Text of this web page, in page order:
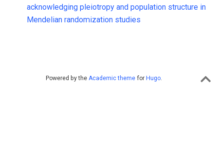
acknowledging pleiotropy and population structure in
Mendelian randomization studies
Powered by the Academic theme for Hugo.